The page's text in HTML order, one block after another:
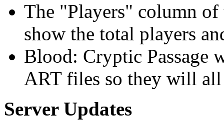
The "Players" column
show the total players
Blood: Cryptic Passage
ART files so they will
Server Updates